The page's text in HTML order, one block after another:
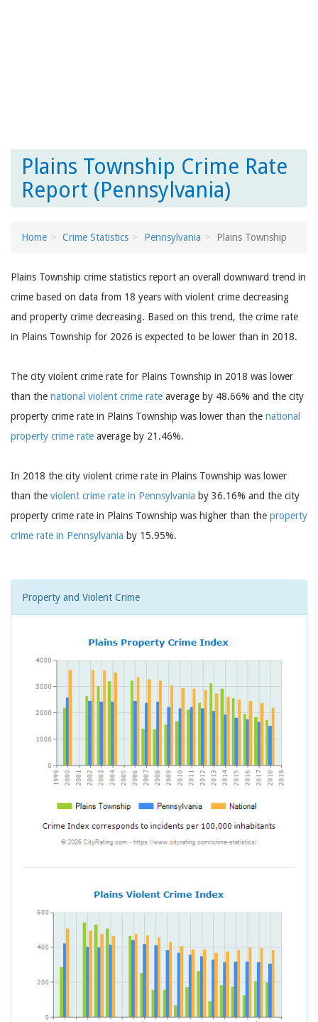
Plains Township Crime Rate
Report (Pennsylvania)
Home Crime Statistics Pennsylvania Plains Township
Plains Township crime statistics report an overall downward trend in
crime based on data from 18 years with violent crime decreasing
and property crime decreasing. Based on this trend, the crime rate
in Plains Township for 2026 is expected to be lower than in 2018.
The city violent crime rate for Plains Township in 2018 was lower
than the national violent crime rate average by 48.66% and the city
property crime rate in Plains Township was lower than the national
property crime rate average by 21.46%.
In 2018 the city violent crime rate in Plains Township was lower
than the violent crime rate in Pennsylvania by 36.16% and the city
property crime rate in Plains Township was higher than the property
crime rate in Pennsylvania by 15.95%.
Property and Violent Crime